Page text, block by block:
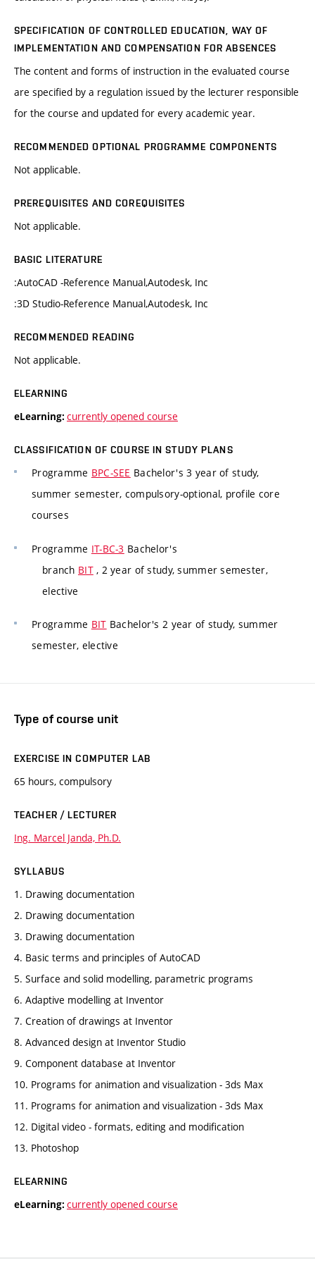
SPECIFICATION OF CONTROLLED EDUCATION, WAY OF
IMPLEMENTATION AND COMPENSATION FOR ABSENCES
The content and forms of instruction in the evaluated course
are specified by a regulation issued by the lecturer responsible
for the course and updated for every academic year.
RECOMMENDED OPTIONAL PROGRAMME COMPONENTS
Not applicable.
PREREQUISITES AND COREQUISITES
Not applicable.
BASIC LITERATURE
:AutoCAD -Reference Manual,Autodesk, Inc
:3D Studio-Reference Manual,Autodesk, Inc
RECOMMENDED READING
Not applicable.
ELEARNING
eLearning: currently opened course
CLASSIFICATION OF COURSE IN STUDY PLANS
Programme BPC-SEE Bachelor's 3 year of study,
summer semester, compulsory-optional, profile core
courses
Programme IT-BC-3 Bachelor's
branch BIT, 2 year of study, summer semester,
elective
Programme BIT Bachelor's 2 year of study, summer
semester, elective
Type of course unit
EXERCISE IN COMPUTER LAB
65 hours, compulsory
TEACHER / LECTURER
Ing. Marcel Janda, Ph.D.
SYLLABUS
1. Drawing documentation
2. Drawing documentation
3. Drawing documentation
4. Basic terms and principles of AutoCAD
5. Surface and solid modelling, parametric programs
6. Adaptive modelling at Inventor
7. Creation of drawings at Inventor
8. Advanced design at Inventor Studio
9. Component database at Inventor
10. Programs for animation and visualization - 3ds Max
11. Programs for animation and visualization - 3ds Max
12. Digital video - formats, editing and modification
13. Photoshop
ELEARNING
eLearning: currently opened course